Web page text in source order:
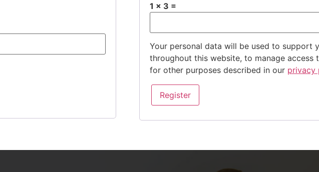
1 × 3 =
Your personal data will be used to support
throughout this website, to manage access
for other purposes described in our privacy
Register